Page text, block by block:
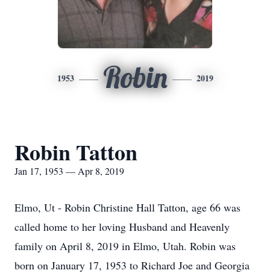
1953 Robin 2019
Robin Tatton
Jan 17, 1953 — Apr 8, 2019
Elmo, Ut - Robin Christine Hall Tatton, age 66 was
called home to her loving Husband and Heavenly
family on April 8, 2019 in Elmo, Utah. Robin was
born on January 17, 1953 to Richard Joe and Georgia